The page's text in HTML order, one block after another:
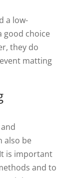
a low-
good choice
they do
matting
also be
is important
and to